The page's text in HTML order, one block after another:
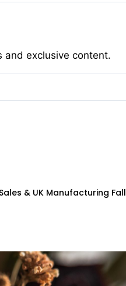
and exclusive content.
& UK Manufacturing Fall